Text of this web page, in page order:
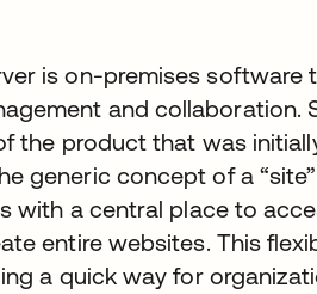
is on-premises software
and collaboration.
the product that was
generic concept of a
with a central place to
entire websites. This
a quick way for